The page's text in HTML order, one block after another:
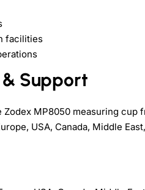
facilities
Support
Zodex MP8050 measuring
USA, Canada, Middle